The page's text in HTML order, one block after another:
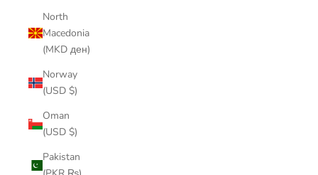
North
Macedonia
(MKD ден)
Norway
(USD $)
Oman
(USD $)
Pakistan